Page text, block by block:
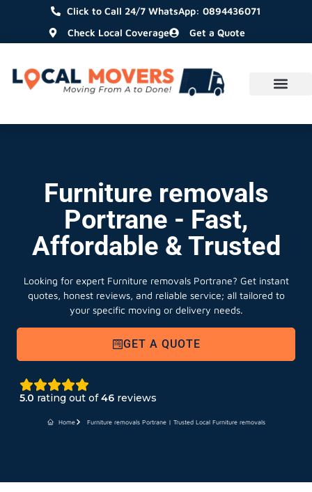
Click to Call 24/7 WhatsApp: 0894436071
Check Local Coverage
Get a Quote
Furniture removals
Portrane - Fast,
Affordable & Trusted
Looking for expert Furniture removals Portrane? Get instant
quotes, honest reviews, and reliable service; all tailored to
your specific moving or delivery needs.
GET A QUOTE
5.0 rating out of46 reviews
Home Furniture removals Portrane | Trusted Local Furniture removals